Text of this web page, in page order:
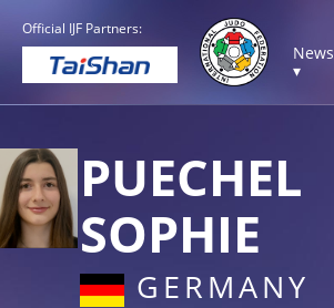
Official IJF Partners:
News
▾
PUECHEL
SOPHIE
GERMANY